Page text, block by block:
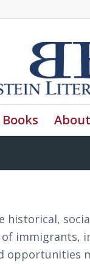
Books
historical,
immigrants,
opportunities